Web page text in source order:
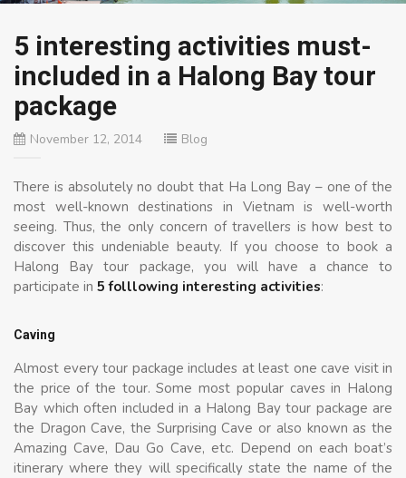
5 interesting activities must-
included in a Halong Bay tour
package
November 12, 2014 Blog
There is absolutely no doubt that Ha Long Bay – one of the
most well-known destinations in Vietnam is well-worth
seeing. Thus, the only concern of travellers is how best to
discover this undeniable beauty. If you choose to book a
Halong Bay tour package, you will have a chance to
participate in 5 folllowing interesting activities:
Caving
Almost every tour package includes at least one cave visit in
the price of the tour. Some most popular caves in Halong
Bay which often included in a Halong Bay tour package are
the Dragon Cave, the Surprising Cave or also known as the
Amazing Cave, Dau Go Cave, etc. Depend on each boat’s
itinerary where they will specifically state the name of the